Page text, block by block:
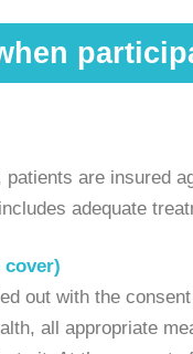
are insured
adequate
out with the
all appropriate